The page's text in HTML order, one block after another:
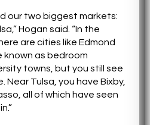
our two biggest markets:
Hogan said. “In the
are cities like Edmond
known as bedroom
towns, but you still see
Near Tulsa, you have Bixby,
all of which have seen